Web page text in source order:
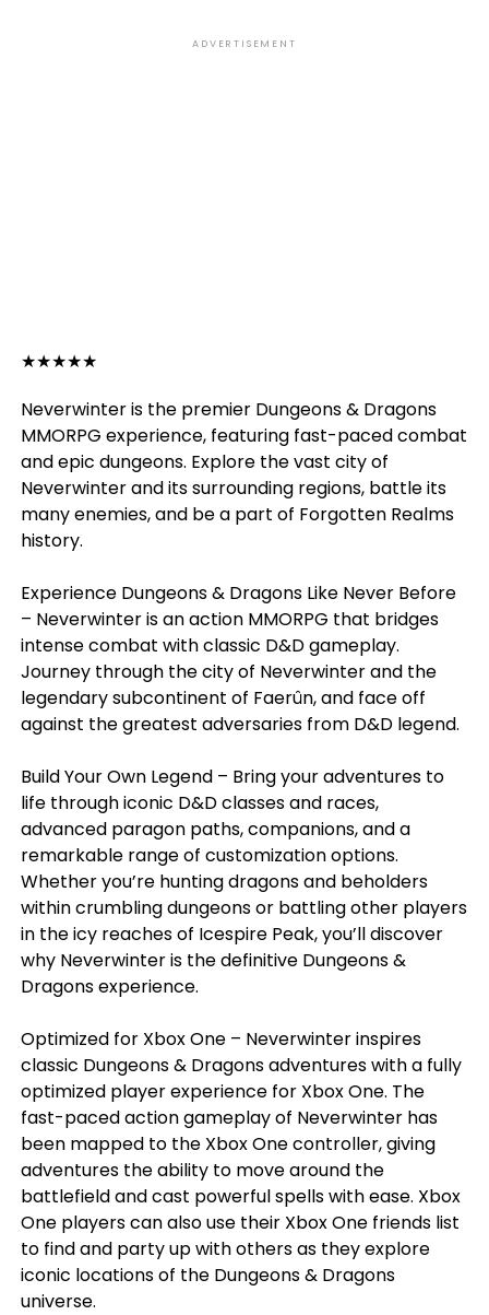
ADVERTISEMENT
★★★★★
Neverwinter is the premier Dungeons & Dragons
MMORPG experience, featuring fast-paced combat
and epic dungeons. Explore the vast city of
Neverwinter and its surrounding regions, battle its
many enemies, and be a part of Forgotten Realms
history.
Experience Dungeons & Dragons Like Never Before
– Neverwinter is an action MMORPG that bridges
intense combat with classic D&D gameplay.
Journey through the city of Neverwinter and the
legendary subcontinent of Faerûn, and face off
against the greatest adversaries from D&D legend.
Build Your Own Legend – Bring your adventures to
life through iconic D&D classes and races,
advanced paragon paths, companions, and a
remarkable range of customization options.
Whether you’re hunting dragons and beholders
within crumbling dungeons or battling other players
in the icy reaches of Icespire Peak, you’ll discover
why Neverwinter is the definitive Dungeons &
Dragons experience.
Optimized for Xbox One – Neverwinter inspires
classic Dungeons & Dragons adventures with a fully
optimized player experience for Xbox One. The
fast-paced action gameplay of Neverwinter has
been mapped to the Xbox One controller, giving
adventures the ability to move around the
battlefield and cast powerful spells with ease. Xbox
One players can also use their Xbox One friends list
to find and party up with others as they explore
iconic locations of the Dungeons & Dragons
universe.